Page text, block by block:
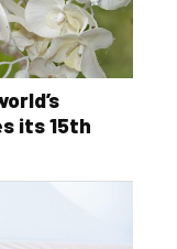
its 15th